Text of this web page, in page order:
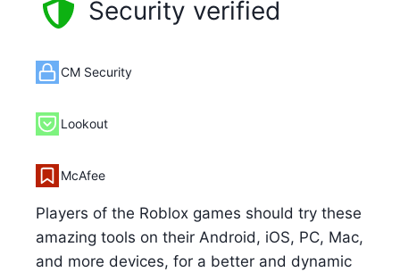
Security verified
CM Security
Lookout
McAfee
Players of the Roblox games should try these
amazing tools on their Android, iOS, PC, Mac,
and more devices, for a better and dynamic